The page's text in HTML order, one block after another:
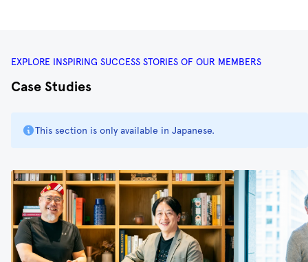
EXPLORE INSPIRING SUCCESS STORIES OF OUR MEMBERS
Case Studies
This section is only available in Japanese.